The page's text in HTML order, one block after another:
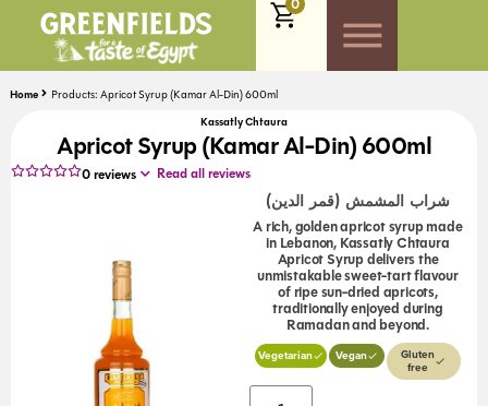
0
Home
Products: Apricot Syrup (Kamar Al-Din) 600ml
Kassatly Chtaura
Apricot Syrup (Kamar Al-Din) 600ml
0reviews Read all reviews
شراب المشمش (قمر الدين)
A rich, golden apricot syrup made
in Lebanon, Kassatly Chtaura
Apricot Syrup delivers the
unmistakable sweet-tart flavour
of ripe sun-dried apricots,
traditionally enjoyed during
Ramadan and beyond.
Vegetarian Vegan
Gluten
free